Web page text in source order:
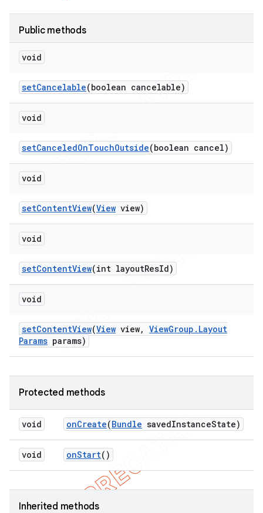
Public methods
void
setCancelable(boolean cancelable)
void
setCanceledOnTouchOutside(boolean cancel)
void
setContentView(View view)
void
setContentView(int layoutResId)
void
setContentView(View view, ViewGroup . Layout
Params params)
Protected methods
void onCreate(Bundle savedInstanceState)
void onStart()
Inherited methods